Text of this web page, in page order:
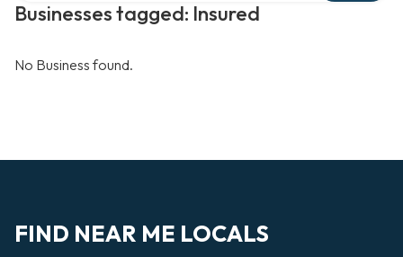
Businesses tagged: Insured
No Business found.
FIND NEAR ME LOCALS